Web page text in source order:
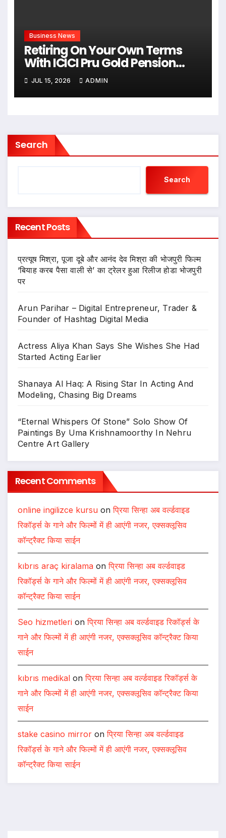
Business News
Retiring On Your Own Terms
With ICICI Pru Gold Pension
Savings: The Growing Shift
Toward Lifelong Financial
Freedom
JUL 15, 2026 ADMIN
Search
Search
Recent Posts
प्रत्यूष मिश्रा, पूजा दूबे और आनंद देव मिश्रा की भोजपुरी फिल्म
‘बियाह करब पैसा वाली से’ का ट्रेलर हुआ रिलीज होडा भोजपुरी
पर
Arun Parihar – Digital Entrepreneur, Trader &
Founder of Hashtag Digital Media
Actress Aliya Khan Says She Wishes She Had
Started Acting Earlier
Shanaya Al Haq: A Rising Star In Acting And
Modeling, Chasing Big Dreams
“Eternal Whispers Of Stone” Solo Show Of
Paintings By Uma Krishnamoorthy In Nehru
Centre Art Gallery
Recent Comments
online ingilizce kursu onप्रिया सिन्हा अब वर्ल्डवाइड
रिकॉर्ड्स के गाने और फिल्मों में ही आएंगी नजर, एक्सक्लूसिव
कॉन्ट्रैक्ट किया साईन
kıbrıs araç kiralama onप्रिया सिन्हा अब वर्ल्डवाइड
रिकॉर्ड्स के गाने और फिल्मों में ही आएंगी नजर, एक्सक्लूसिव
कॉन्ट्रैक्ट किया साईन
Seo hizmetleri onप्रिया सिन्हा अब वर्ल्डवाइड रिकॉर्ड्स के
गाने और फिल्मों में ही आएंगी नजर, एक्सक्लूसिव कॉन्ट्रैक्ट किया
साईन
kıbrıs medikal onप्रिया सिन्हा अब वर्ल्डवाइड रिकॉर्ड्स के
गाने और फिल्मों में ही आएंगी नजर, एक्सक्लूसिव कॉन्ट्रैक्ट किया
साईन
stake casino mirror onप्रिया सिन्हा अब वर्ल्डवाइड
रिकॉर्ड्स के गाने और फिल्मों में ही आएंगी नजर, एक्सक्लूसिव
कॉन्ट्रैक्ट किया साईन